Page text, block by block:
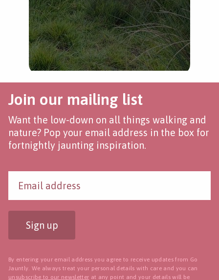
Join our mailing list
Want the low-down on all things walking and
nature? Pop your email address in the box for
fortnightly jaunting inspiration.
Sign up
By entering your email address you agree to receive updates from Go
Jauntly. We always treat your personal details with care and you can
unsubscribe to our newsletter at any point and your details will be